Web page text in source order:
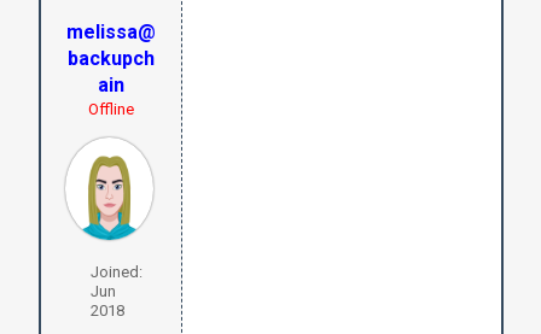
melissa@
backupch
ain
Offline
Joined:
Jun
2018